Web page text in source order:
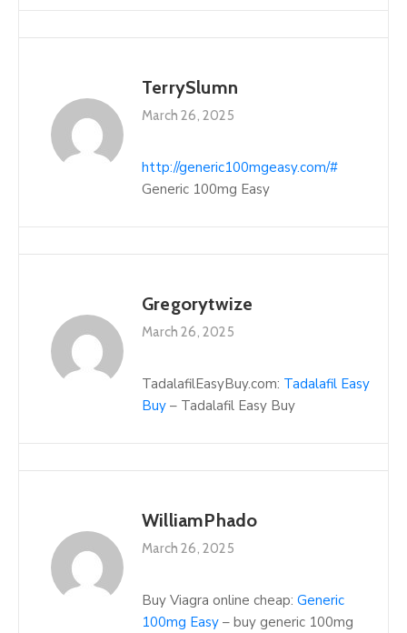
TerrySlumn
March 26, 2025
http://generic100mgeasy.com/#
Generic 100mg Easy
Gregorytwize
March 26, 2025
TadalafilEasyBuy.com: Tadalafil Easy
Buy – Tadalafil Easy Buy
WilliamPhado
March 26, 2025
Buy Viagra online cheap: Generic
100mg Easy – buy generic 100mg